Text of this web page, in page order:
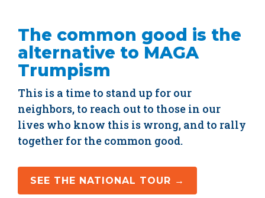
The common good is the
alternative to MAGA
Trumpism
This is a time to stand up for our
neighbors, to reach out to those in our
lives who know this is wrong, and to rally
together for the common good.
SEE THE NATIONAL TOUR →